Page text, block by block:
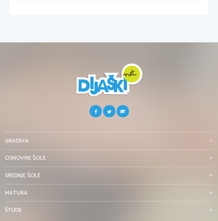
GRADIVA
OSNOVNE ŠOLE
SREDNJE ŠOLE
MATURA
ŠTUDIJ